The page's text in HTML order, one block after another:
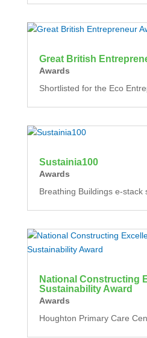
Great British
Awards
Shortlisted for the Eco
Sustainia100
Awards
Breathing Buildings e-stack
National Constructing
Sustainability Award
Awards
Houghton Primary Care